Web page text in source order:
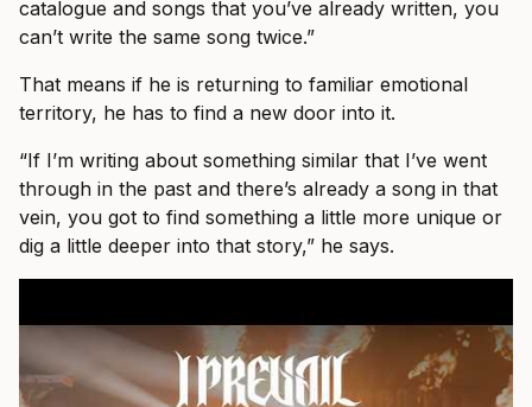
catalogue and songs that you’ve already written, you
can’t write the same song twice.”
That means if he is returning to familiar emotional
territory, he has to find a new door into it.
“If I’m writing about something similar that I’ve went
through in the past and there’s already a song in that
vein, you got to find something a little more unique or
dig a little deeper into that story,” he says.